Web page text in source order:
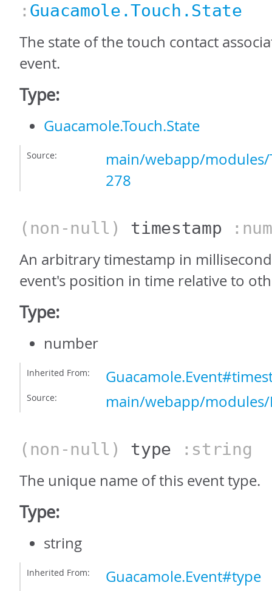
: Guacamole.Touch.State
The state of the touch contact
event.
Type:
Guacamole.Touch.State
Source:
main/webapp/modules/
278
(non-null) timestamp
An arbitrary timestamp in
event's position in time relative to
Type:
number
Inherited From:
Source: main/webapp/modules/
(non-null) type :string
The unique name of this event type.
Type:
string
Inherited From: Guacamole.Event#type